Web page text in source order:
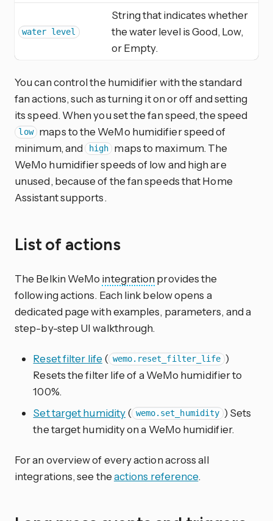
water level
String that indicates whether
the water level is Good, Low,
or Empty.
You can control the humidifier with the standard
fan actions, such as turning it on or off and setting
its speed. When you set the fan speed, the speed
low
maps to the WeMo humidifier speed of
minimum, and high
maps to maximum. The
WeMo humidifier speeds of low and high are
unused, because of the fan speeds that Home
Assistant supports.
List of actions
The Belkin WeMo integration provides the
following actions. Each link below opens a
dedicated page with examples, parameters, and a
step-by-step UI walkthrough.
Reset filter life ( wemo.reset_filter_life )
Resets the filter life of a WeMo humidifier to
100%.
Set target humidity( wemo.set_humidity ) Sets
the target humidity on a WeMo humidifier.
For an overview of every action across all
integrations, see theactions reference.